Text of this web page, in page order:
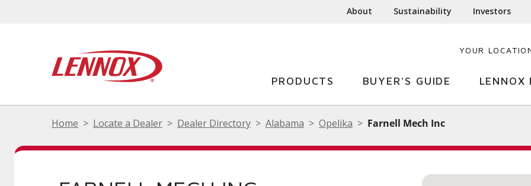
About Sustainability Investors
YOUR
PRODUCTS BUYER'S GUIDE LENNOX
Home Locate a Dealer Dealer Directory Alabama Opelika Farnell Mech Inc